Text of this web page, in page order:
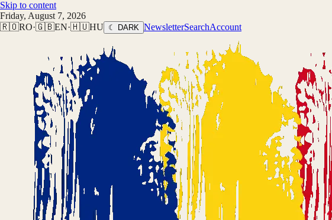
Skip to content
Friday, August 7, 2026
🇷🇴RO·🇬🇧EN·🇭🇺HU ☾ DARK NewsletterSearchAccount